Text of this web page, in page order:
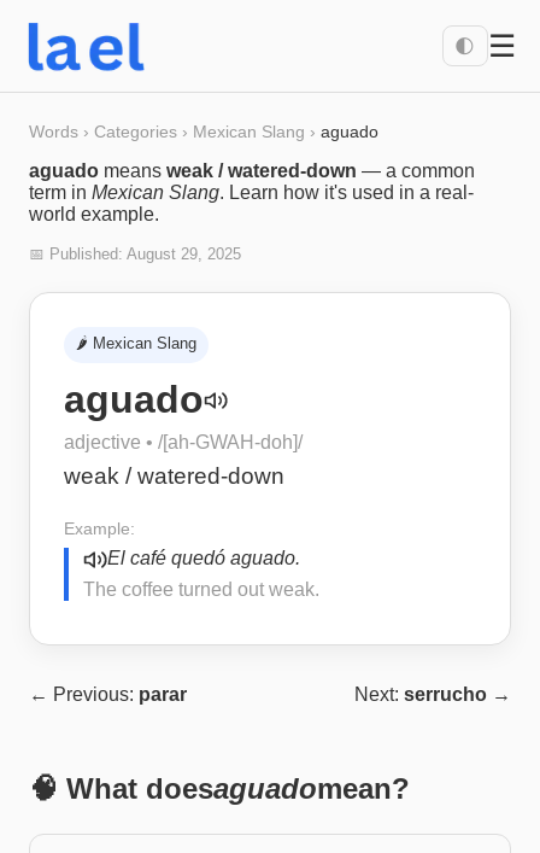
🌓 ☰
Words › Categories › Mexican Slang › aguado
aguado means weak / watered-down — a common
term in Mexican Slang. Learn how it's used in a real-
world example.
📅 Published: August 29, 2025
🌶️ Mexican Slang
aguado
adjective • /[ah-GWAH-doh]/
weak / watered-down
Example:
El café quedó aguado.
The coffee turned out weak.
← Previous: parar Next: serrucho →
🧠 What doesaguadomean?